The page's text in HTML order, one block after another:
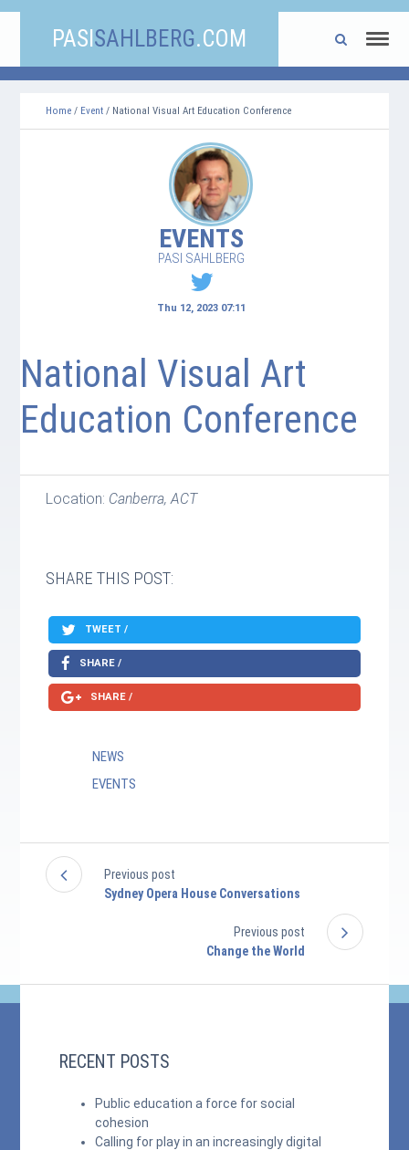
PASI SAHLBERG.COM
Home / Event / National Visual Art Education Conference
EVENTS
PASI SAHLBERG
Thu 12, 2023 07:11
National Visual Art
Education Conference
Location: Canberra, ACT
SHARE THIS POST:
TWEET /
SHARE /
SHARE /
NEWS
EVENTS
Previous post
Sydney Opera House Conversations
Previous post
Change the World
RECENT POSTS
Public education a force for social
cohesion
Calling for play in an increasingly digital